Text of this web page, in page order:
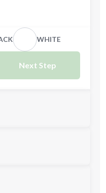
WHITE
Next Step